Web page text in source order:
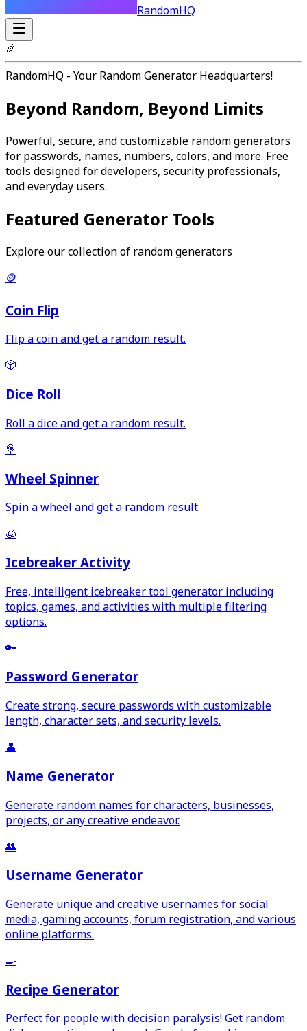
RandomHQ
🎉
RandomHQ - Your Random Generator Headquarters!
Beyond Random, Beyond Limits
Powerful, secure, and customizable random generators
for passwords, names, numbers, colors, and more. Free
tools designed for developers, security professionals,
and everyday users.
Featured Generator Tools
Explore our collection of random generators
🪙
Coin Flip
Flip a coin and get a random result.
🎲
Dice Roll
Roll a dice and get a random result.
🍭
Wheel Spinner
Spin a wheel and get a random result.
🧊
Icebreaker Activity
Free, intelligent icebreaker tool generator including
topics, games, and activities with multiple filtering
options.
🔑
Password Generator
Create strong, secure passwords with customizable
length, character sets, and security levels.
👤
Name Generator
Generate random names for characters, businesses,
projects, or any creative endeavor.
👥
Username Generator
Generate unique and creative usernames for social
media, gaming accounts, forum registration, and various
online platforms.
🍳
Recipe Generator
Perfect for people with decision paralysis! Get random